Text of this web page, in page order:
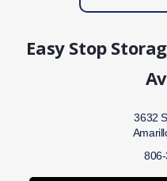
Easy Stop
3632